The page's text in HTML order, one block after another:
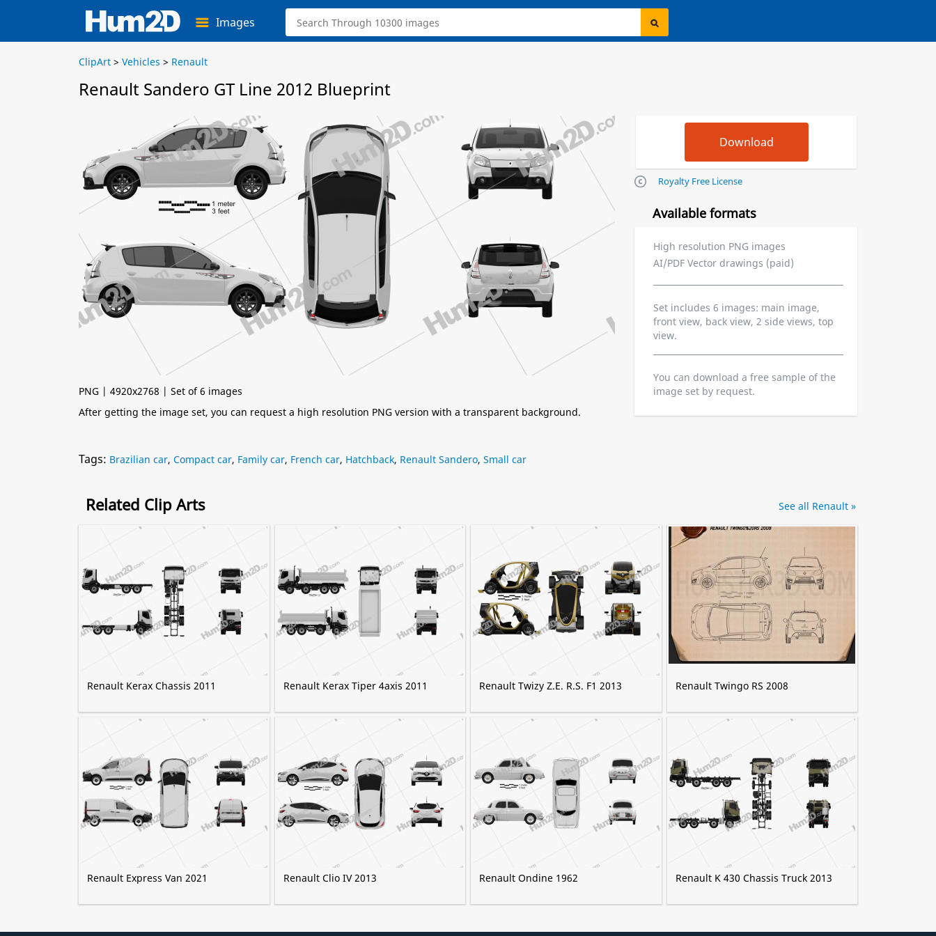
Images
ClipArt > Vehicles > Renault
Renault Sandero GT Line 2012 Blueprint
PNG | 4920x2768 | Set of 6 images
After getting the image set, you can request a high resolution PNG version with a transparent background.
Royalty Free License
Available formats
High resolution PNG images
AI/PDF Vector drawings (paid)
Set includes 6 images: main image,
front view, back view, 2 side views, top
view.
You can download a free sample of the
image set by request.
Tags: Brazilian car, Compact car, Family car, French car, Hatchback, Renault Sandero, Small car
Related Clip Arts
Renault Kerax Chassis 2011 Renault Kerax Tiper 4axis 2011 Renault Twizy Z.E. R.S. F1 2013 Renault Twingo RS 2008
Renault Express Van 2021 Renault Clio IV 2013 Renault Ondine 1962 Renault K 430 Chassis Truck 2013
See all Renault »